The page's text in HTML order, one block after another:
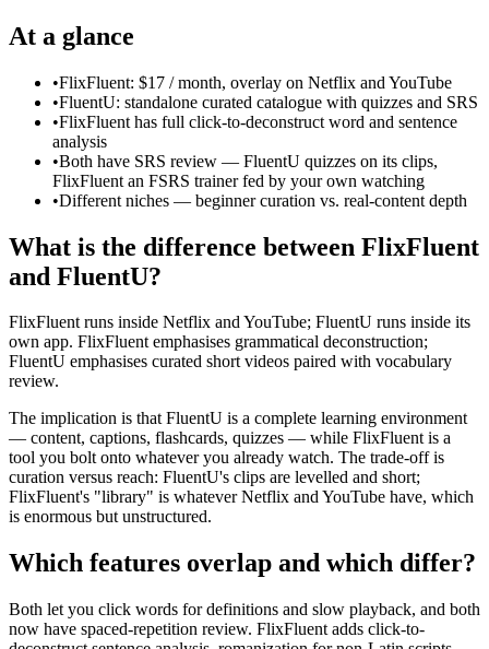
At a glance
•FlixFluent: $17 / month, overlay on Netflix and YouTube
•FluentU: standalone curated catalogue with quizzes and SRS
•FlixFluent has full click-to-deconstruct word and sentence
analysis
•Both have SRS review — FluentU quizzes on its clips,
FlixFluent an FSRS trainer fed by your own watching
•Different niches — beginner curation vs. real-content depth
What is the difference between FlixFluent
and FluentU?
FlixFluent runs inside Netflix and YouTube; FluentU runs inside its
own app. FlixFluent emphasises grammatical deconstruction;
FluentU emphasises curated short videos paired with vocabulary
review.
The implication is that FluentU is a complete learning environment
— content, captions, flashcards, quizzes — while FlixFluent is a
tool you bolt onto whatever you already watch. The trade-off is
curation versus reach: FluentU's clips are levelled and short;
FlixFluent's "library" is whatever Netflix and YouTube have, which
is enormous but unstructured.
Which features overlap and which differ?
Both let you click words for definitions and slow playback, and both
now have spaced-repetition review. FlixFluent adds click-to-